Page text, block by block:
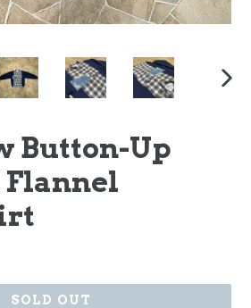
Button-Up
SOLD OUT